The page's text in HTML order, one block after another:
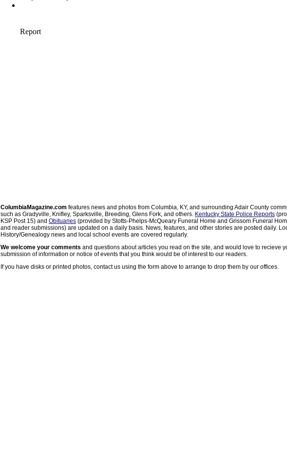
ColumbiaMagazine.com features news and photos from Columbia, KY, and surrounding Adair County
such as Gradyville, Knifley, Sparksville, Breeding, Glens Fork, and others. Kentucky State Police Reports
KSP Post 15) and Obituaries (provided by Stotts-Phelps-McQueary Funeral Home and Grissom Funeral
and reader submissions) are updated on a daily basis. News, features, and other stories are posted daily.
History/Genealogy news and local school events are covered regularly.
We welcome your comments and questions about articles you read on the site, and would love to recieve
submission of information or notice of events that you think would be of interest to our readers.
If you have disks or printed photos, contact us using the form above to arrange to drop them by our offices.